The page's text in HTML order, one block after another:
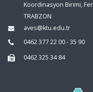
Koordinasyon Birimi,
TRABZON
aves@ktu.edu.tr
0462 377 22 00 - 35 90
0462 325 34 84